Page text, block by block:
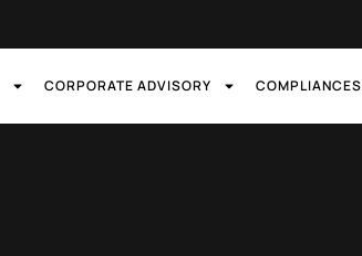
CORPORATE ADVISORY COMPLIANCES